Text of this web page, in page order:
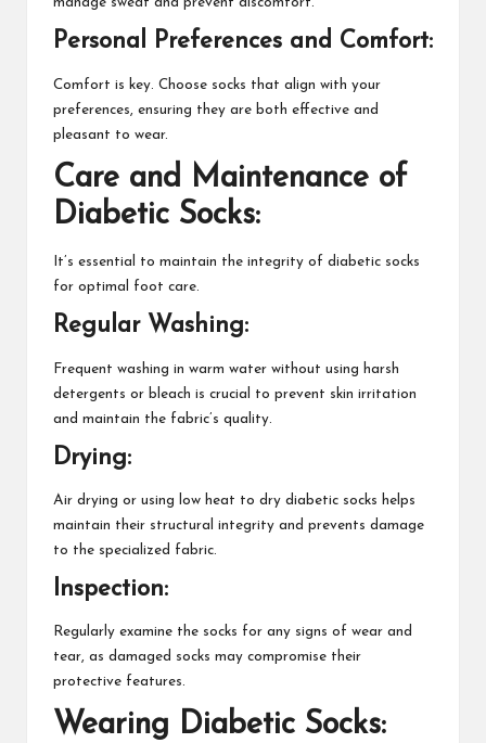
manage sweat and prevent discomfort.
Personal Preferences and Comfort:
Comfort is key. Choose socks that align with your
preferences, ensuring they are both effective and
pleasant to wear.
Care and Maintenance of
Diabetic Socks:
It’s essential to maintain the integrity of diabetic socks
for optimal foot care.
Regular Washing:
Frequent washing in warm water without using harsh
detergents or bleach is crucial to prevent skin irritation
and maintain the fabric’s quality.
Drying:
Air drying or using low heat to dry diabetic socks helps
maintain their structural integrity and prevents damage
to the specialized fabric.
Inspection:
Regularly examine the socks for any signs of wear and
tear, as damaged socks may compromise their
protective features.
Wearing Diabetic Socks: